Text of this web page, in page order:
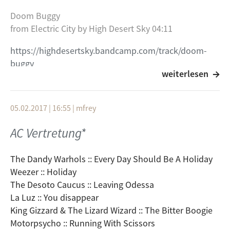
Doom Buggy
from Electric City by High Desert Sky 04:11
https://highdesertsky.bandcamp.com/track/doom-
buggy
Taken by Pulgasari
https://pulgasari.bandcamp.com/track/bang-bang-
original by cher..... bekannt durch kill bill dort
gesungen von nancy sinatra
Hey Yo This Is Bob 04:16
from Burning Bag by Burning Bag
weiterlesen
05.02.2017 | 16:55 | mfrey
AC Vertretung*
The Dandy Warhols :: Every Day Should Be A Holiday
Weezer :: Holiday
The Desoto Caucus :: Leaving Odessa
La Luz :: You disappear
King Gizzard & The Lizard Wizard :: The Bitter Boogie
Motorpsycho :: Running With Scissors